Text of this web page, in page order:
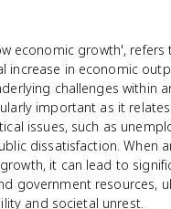
economic growth',
increase in economic
challenges within
important as it
issues, such as
dissatisfaction. When
it can lead to
government resources,
and societal unrest.